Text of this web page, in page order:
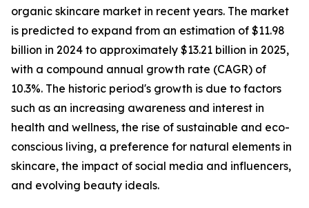
organic skincare market in recent years. The market
is predicted to expand from an estimation of $11.98
billion in 2024 to approximately $13.21 billion in 2025,
with a compound annual growth rate (CAGR) of
10.3%. The historic period's growth is due to factors
such as an increasing awareness and interest in
health and wellness, the rise of sustainable and eco-
conscious living, a preference for natural elements in
skincare, the impact of social media and influencers,
and evolving beauty ideals.